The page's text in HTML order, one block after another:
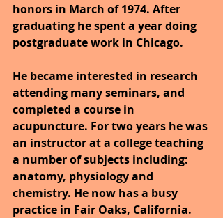
honors in March of 1974. After
graduating he spent a year doing
postgraduate work in Chicago.
He became interested in research
attending many seminars, and
completed a course in
acupuncture. For two years he was
an instructor at a college teaching
a number of subjects including:
anatomy, physiology and
chemistry. He now has a busy
practice in Fair Oaks, California.